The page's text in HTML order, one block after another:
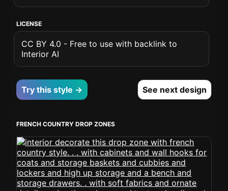
LICENSE
CC BY 4.0 - Free to use with backlink to
Interior AI
Try this style → See next design
FRENCH COUNTRY DROP ZONES